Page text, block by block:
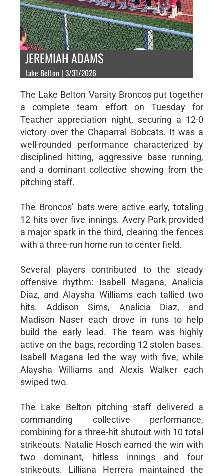
JEREMIAH ADAMS
Lake Belton | 3/31/2026
The Lake Belton Varsity Broncos put together
a complete team effort on Tuesday for
Teacher appreciation night, securing a 12-0
victory over the Chaparral Bobcats. It was a
well-rounded performance characterized by
disciplined hitting, aggressive base running,
and a dominant collective showing from the
pitching staff.
The Broncos’ bats were active early, totaling
12 hits over five innings. Avery Park provided
a major spark in the third, clearing the fences
with a three-run home run to center field.
Several players contributed to the steady
offensive rhythm: Isabell Magana, Analicia
Diaz, and Alaysha Williams each tallied two
hits. Addison Sims, Analicia Diaz, and
Madison Naser each drove in runs to help
build the early lead. The team was highly
active on the bags, recording 12 stolen bases.
Isabell Magana led the way with five, while
Alaysha Williams and Alexis Walker each
swiped two.
The Lake Belton pitching staff delivered a
commanding collective performance,
combining for a three-hit shutout with 10 total
strikeouts. Natalie Hosch earned the win with
two dominant, hitless innings and four
strikeouts. Lilliana Herrera maintained the